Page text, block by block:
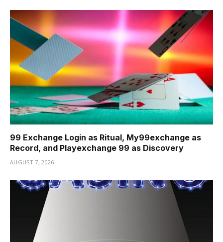
99 Exchange Login as Ritual, My99exchange as
Record, and Playexchange 99 as Discovery
AUGUST 7, 2026